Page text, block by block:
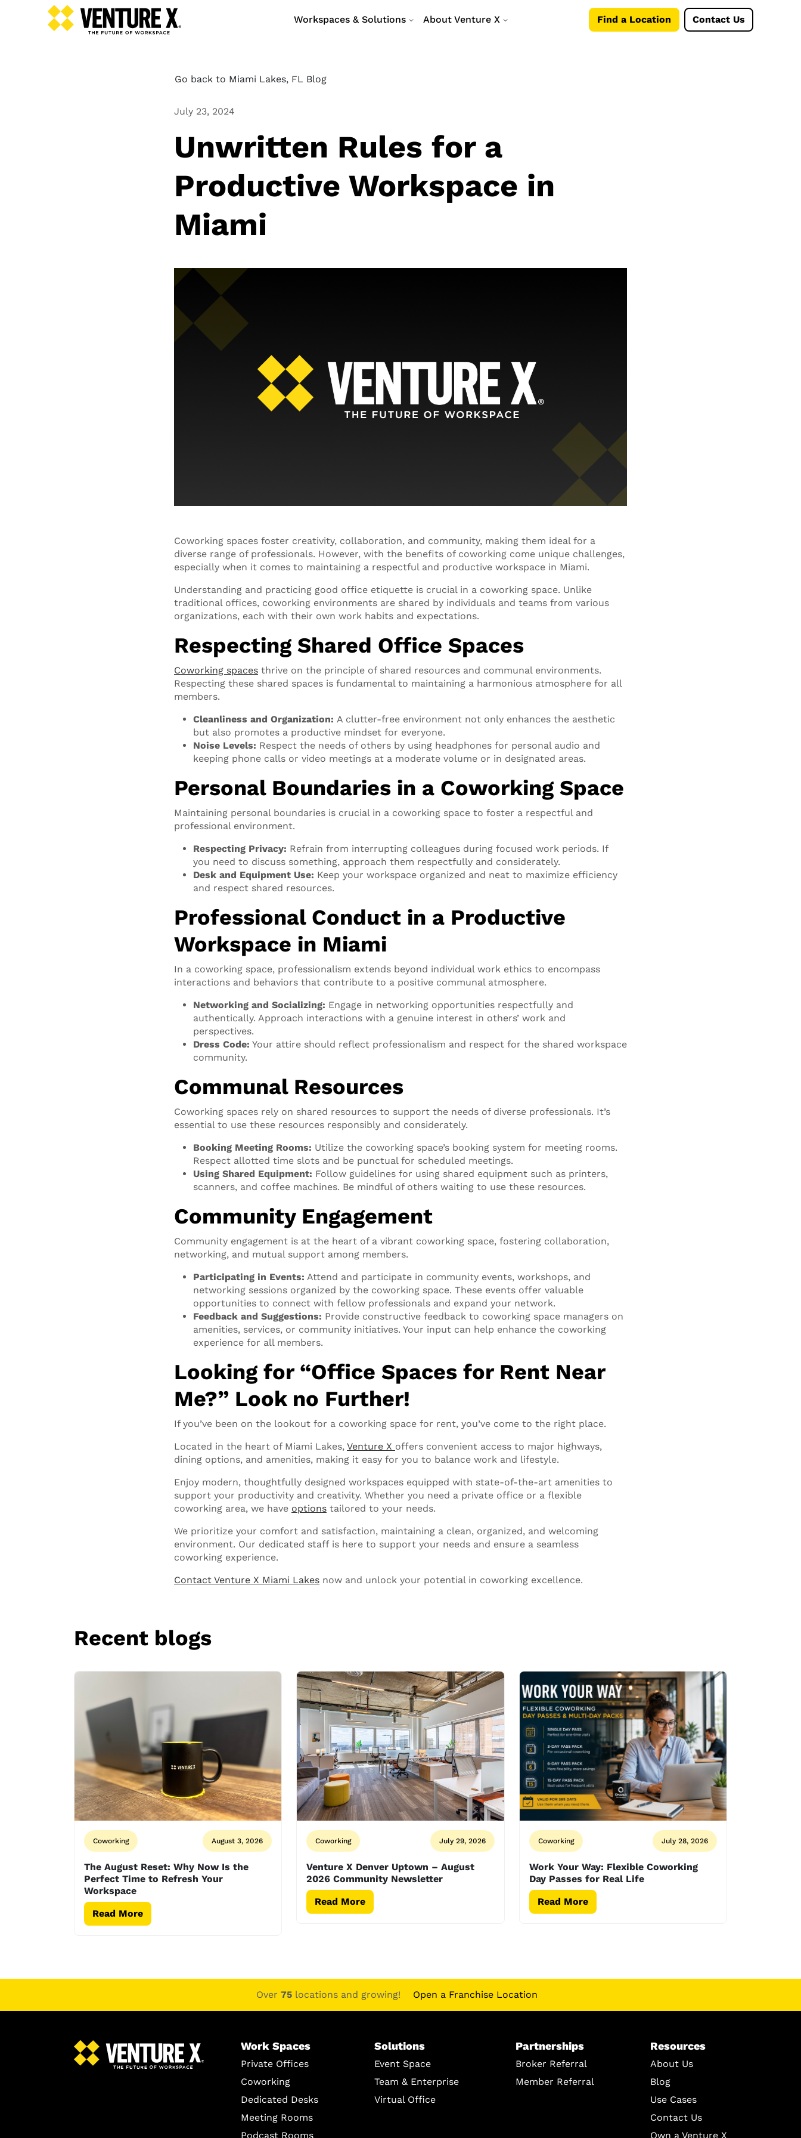
Workspaces & Solutions About Venture X Find a Location Contact Us
Go back to Miami Lakes, FL Blog
July 23, 2024
Unwritten Rules for a
Productive Workspace in
Miami
Coworking spaces foster creativity, collaboration, and community, making them ideal for a
diverse range of professionals. However, with the benefits of coworking come unique challenges,
especially when it comes to maintaining a respectful and productive workspace in Miami.
Understanding and practicing good office etiquette is crucial in a coworking space. Unlike
traditional offices, coworking environments are shared by individuals and teams from various
organizations, each with their own work habits and expectations.
Respecting Shared Office Spaces
Coworking spaces thrive on the principle of shared resources and communal environments.
Respecting these shared spaces is fundamental to maintaining a harmonious atmosphere for all
members.
Cleanliness and Organization: A clutter-free environment not only enhances the aesthetic
but also promotes a productive mindset for everyone.
Noise Levels: Respect the needs of others by using headphones for personal audio and
keeping phone calls or video meetings at a moderate volume or in designated areas.
Personal Boundaries in a Coworking Space
Maintaining personal boundaries is crucial in a coworking space to foster a respectful and
professional environment.
Respecting Privacy: Refrain from interrupting colleagues during focused work periods. If
you need to discuss something, approach them respectfully and considerately.
Desk and Equipment Use: Keep your workspace organized and neat to maximize efficiency
and respect shared resources.
Professional Conduct in a Productive
Workspace in Miami
In a coworking space, professionalism extends beyond individual work ethics to encompass
interactions and behaviors that contribute to a positive communal atmosphere.
Networking and Socializing: Engage in networking opportunities respectfully and
authentically. Approach interactions with a genuine interest in others’ work and
perspectives.
Dress Code: Your attire should reflect professionalism and respect for the shared workspace
community.
Communal Resources
Coworking spaces rely on shared resources to support the needs of diverse professionals. It’s
essential to use these resources responsibly and considerately.
Booking Meeting Rooms: Utilize the coworking space’s booking system for meeting rooms.
Respect allotted time slots and be punctual for scheduled meetings.
Using Shared Equipment: Follow guidelines for using shared equipment such as printers,
scanners, and coffee machines. Be mindful of others waiting to use these resources.
Community Engagement
Community engagement is at the heart of a vibrant coworking space, fostering collaboration,
networking, and mutual support among members.
Participating in Events: Attend and participate in community events, workshops, and
networking sessions organized by the coworking space. These events offer valuable
opportunities to connect with fellow professionals and expand your network.
Feedback and Suggestions: Provide constructive feedback to coworking space managers on
amenities, services, or community initiatives. Your input can help enhance the coworking
experience for all members.
Looking for “Office Spaces for Rent Near
Me?” Look no Further!
If you’ve been on the lookout for a coworking space for rent, you’ve come to the right place.
Located in the heart of Miami Lakes, Venture X offers convenient access to major highways,
dining options, and amenities, making it easy for you to balance work and lifestyle.
Enjoy modern, thoughtfully designed workspaces equipped with state-of-the-art amenities to
support your productivity and creativity. Whether you need a private office or a flexible
coworking area, we have options tailored to your needs.
We prioritize your comfort and satisfaction, maintaining a clean, organized, and welcoming
environment. Our dedicated staff is here to support your needs and ensure a seamless
coworking experience.
Contact Venture X Miami Lakes now and unlock your potential in coworking excellence.
Recent blogs
Coworking August 3, 2026
The August Reset: Why Now Is the
Perfect Time to Refresh Your
Workspace
Read More
Coworking July 29, 2026
Venture X Denver Uptown – August
2026 Community Newsletter
Read More
Coworking July 28, 2026
Work Your Way: Flexible Coworking
Day Passes for Real Life
Read More
Over 75locations and growing! Open a Franchise Location
Work Spaces
Private Offices
Coworking
Dedicated Desks
Meeting Rooms
Podcast Rooms
Solutions
Event Space
Team & Enterprise
Virtual Office
Partnerships
Broker Referral
Member Referral
Resources
About Us
Blog
Use Cases
Contact Us
Own a Venture X